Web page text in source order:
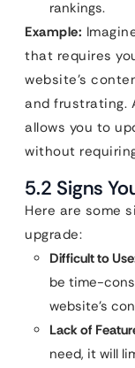
rankings.
Example:
that requires
website’s
and frustrating.
allows you to
without
5.2 Signs
Here are some
upgrade:
Difficult to
be time-
website’s
Lack of
need, it will